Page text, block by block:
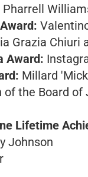
Pharrell
Grazia Chiuri
Award:
Millard
of the Board of
Lifetime
Johnson